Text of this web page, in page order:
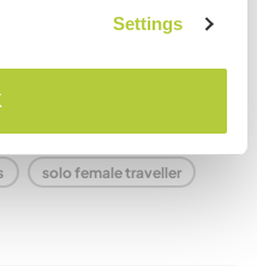
Settings
solo female traveller